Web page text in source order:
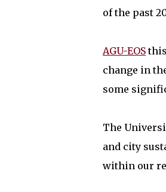
of the past
AGU-EOS
change in
some
The
and city
within our